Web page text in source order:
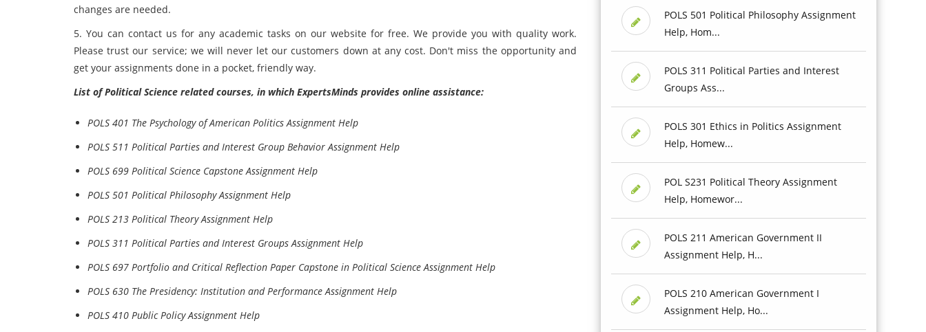
changes are needed.
5. You can contact us for any academic tasks on our website for free. We provide you with quality work.
Please trust our service; we will never let our customers down at any cost. Don't miss the opportunity and
get your assignments done in a pocket, friendly way.
List of Political Science related courses, in which ExpertsMinds provides online assistance:
POLS 401 The Psychology of American Politics Assignment Help
POLS 511 Political Parties and Interest Group Behavior Assignment Help
POLS 699 Political Science Capstone Assignment Help
POLS 501 Political Philosophy Assignment Help
POLS 213 Political Theory Assignment Help
POLS 311 Political Parties and Interest Groups Assignment Help
POLS 697 Portfolio and Critical Reflection Paper Capstone in Political Science Assignment Help
POLS 630 The Presidency: Institution and Performance Assignment Help
POLS 410 Public Policy Assignment Help
POLS 501 Political Philosophy Assignment
Help, Hom...
POLS 311 Political Parties and Interest
Groups Ass...
POLS 301 Ethics in Politics Assignment
Help, Homew...
POL S231 Political Theory Assignment
Help, Homewor...
POLS 211 American Government II
Assignment Help, H...
POLS 210 American Government I
Assignment Help, Ho...